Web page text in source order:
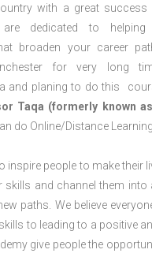
with a great success
dedicated to
broaden your career
for very long
and planing to do this
Taqa (formerly known
do Online/Distance
inspire people to make their
skills and channel them
paths. We believe
to leading to a positive
give people the